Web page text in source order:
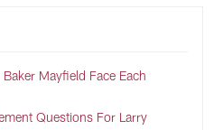
Mayfield Face Each
Questions For Larry